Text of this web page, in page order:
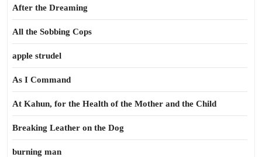
After the Dreaming
All the Sobbing Cops
apple strudel
As I Command
At Kahun, for the Health of the Mother and the Child
Breaking Leather on the Dog
burning man